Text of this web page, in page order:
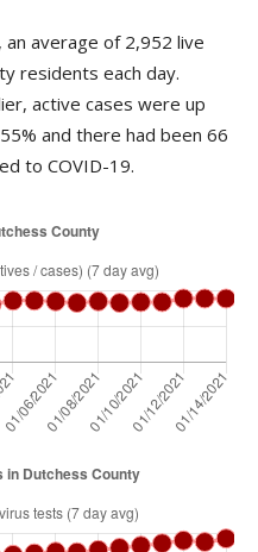
average of 2,952 live
residents each day.
active cases were up
and there had been 66
to COVID-19.